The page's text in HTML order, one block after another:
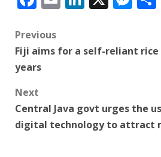
Post
navigation
Previous
Fiji aims for a self-reliant rice
years
Next
Central Java govt urges the
digital technology to attract